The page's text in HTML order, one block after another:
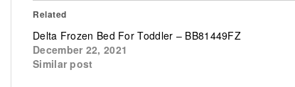
Related
Delta Frozen Bed For Toddler – BB81449FZ
December 22, 2021
Similar post